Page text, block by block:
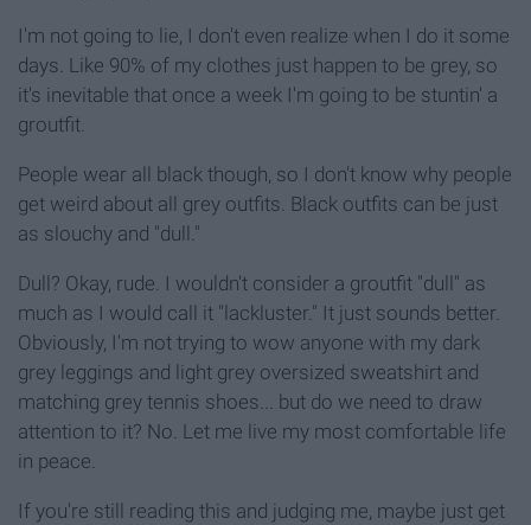
I'm not going to lie, I don't even realize when I do it some
days. Like 90% of my clothes just happen to be grey, so
it's inevitable that once a week I'm going to be stuntin' a
groutfit.
People wear all black though, so I don't know why people
get weird about all grey outfits. Black outfits can be just
as slouchy and "dull."
Dull? Okay, rude. I wouldn't consider a groutfit "dull" as
much as I would call it "lackluster." It just sounds better.
Obviously, I'm not trying to wow anyone with my dark
grey leggings and light grey oversized sweatshirt and
matching grey tennis shoes... but do we need to draw
attention to it? No. Let me live my most comfortable life
in peace.
If you're still reading this and judging me, maybe just get